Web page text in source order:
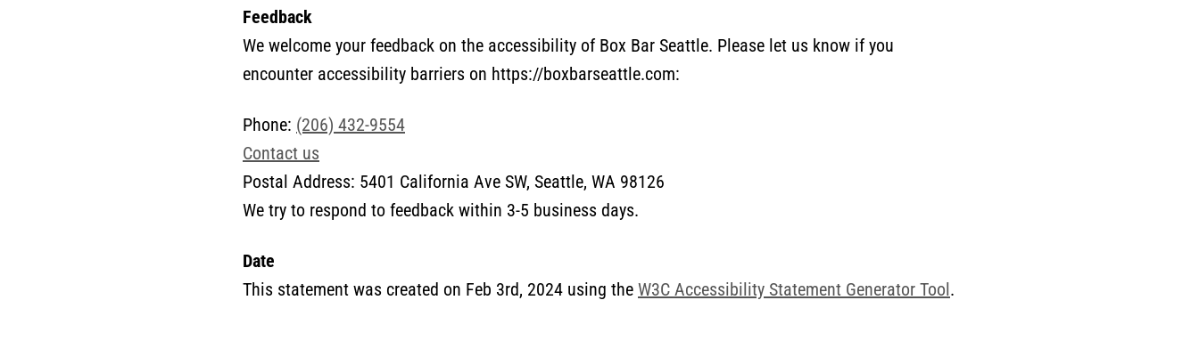
Feedback
We welcome your feedback on the accessibility of Box Bar Seattle. Please let us know if you
encounter accessibility barriers on https://boxbarseattle.com:
Phone: (206) 432-9554
Contact us
Postal Address: 5401 California Ave SW, Seattle, WA 98126
We try to respond to feedback within 3-5 business days.
Date
This statement was created on Feb 3rd, 2024 using the W3C Accessibility Statement Generator Tool.